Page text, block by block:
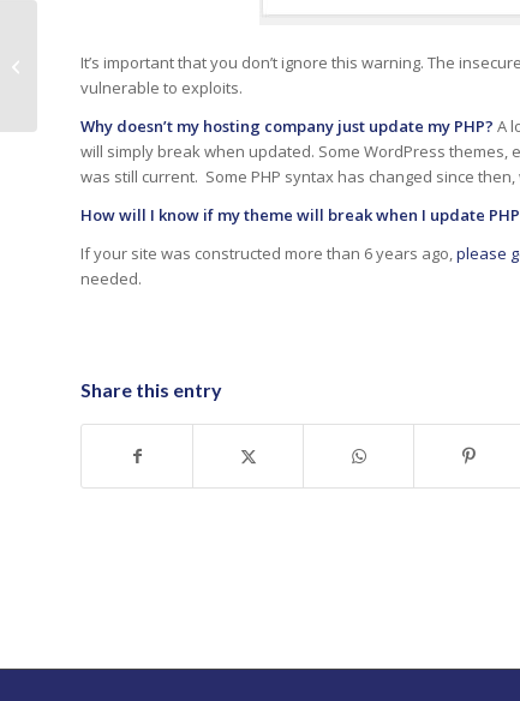
It’s important that you don’t ignore this warning. The
vulnerable to exploits.
Why doesn’t my hosting company just update my PHP? A
will simply break when updated. Some WordPress themes,
was still current. Some PHP syntax has changed since
How will I know if my theme will break when I update
If your site was constructed more than 6 years ago,please
needed.
Share this entry
Counterfeit
Quarantine Report